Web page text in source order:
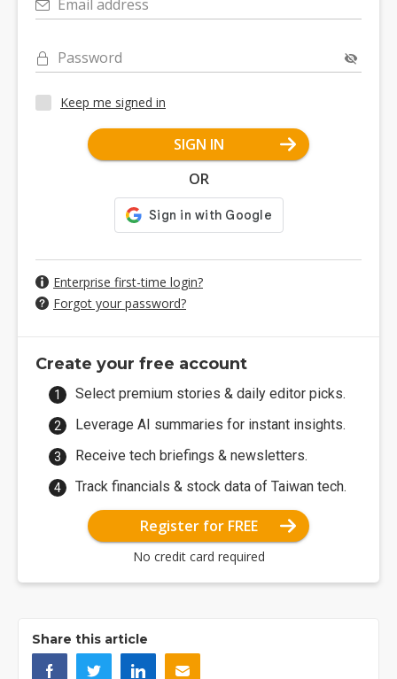
Email address
Password
Keep me signed in
SIGN IN
OR
Enterprise first-time login?
Forgot your password?
Create your free account
Select premium stories & daily editor picks.
Leverage AI summaries for instant insights.
Receive tech briefings & newsletters.
Track financials & stock data of Taiwan tech.
Register for FREE
No credit card required
Share this article